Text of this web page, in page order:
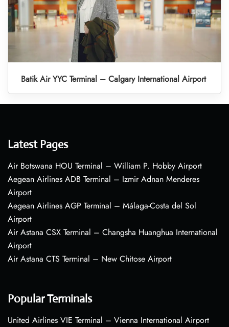
Batik Air YYC Terminal – Calgary International Airport
Latest Pages
Air Botswana HOU Terminal – William P. Hobby Airport
Aegean Airlines ADB Terminal – Izmir Adnan Menderes
Airport
Aegean Airlines AGP Terminal – Málaga-Costa del Sol
Airport
Air Astana CSX Terminal – Changsha Huanghua International
Airport
Air Astana CTS Terminal – New Chitose Airport
Popular Terminals
United Airlines VIE Terminal – Vienna International Airport